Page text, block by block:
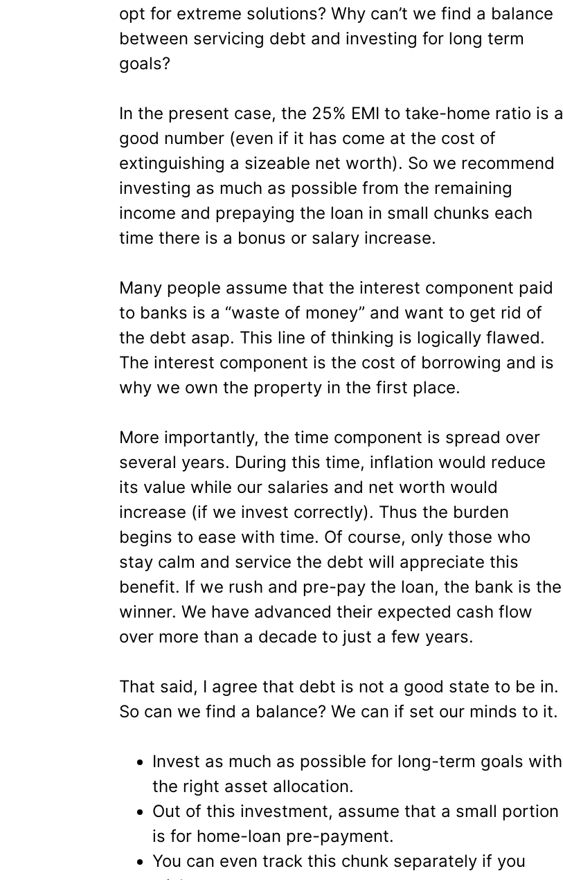
opt for extreme solutions? Why can’t we find a balance
between servicing debt and investing for long term
goals?
In the present case, the 25% EMI to take-home ratio is a
good number (even if it has come at the cost of
extinguishing a sizeable net worth). So we recommend
investing as much as possible from the remaining
income and prepaying the loan in small chunks each
time there is a bonus or salary increase.
Many people assume that the interest component paid
to banks is a “waste of money” and want to get rid of
the debt asap. This line of thinking is logically flawed.
The interest component is the cost of borrowing and is
why we own the property in the first place.
More importantly, the time component is spread over
several years. During this time, inflation would reduce
its value while our salaries and net worth would
increase (if we invest correctly). Thus the burden
begins to ease with time. Of course, only those who
stay calm and service the debt will appreciate this
benefit. If we rush and pre-pay the loan, the bank is the
winner. We have advanced their expected cash flow
over more than a decade to just a few years.
That said, I agree that debt is not a good state to be in.
So can we find a balance? We can if set our minds to it.
Invest as much as possible for long-term goals with
the right asset allocation.
Out of this investment, assume that a small portion
is for home-loan pre-payment.
You can even track this chunk separately if you